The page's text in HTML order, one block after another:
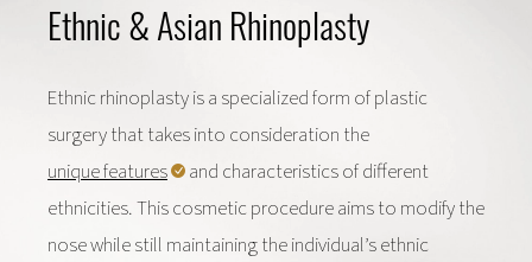
Ethnic & Asian Rhinoplasty
Ethnic rhinoplasty is a specialized form of plastic
surgery that takes into consideration the
unique features
and characteristics of different
ethnicities. This cosmetic procedure aims to modify the
nose while still maintaining the individual’s ethnic